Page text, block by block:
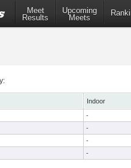
Meet
Results
Upcoming
Meets
Indoor
-
-
-
-